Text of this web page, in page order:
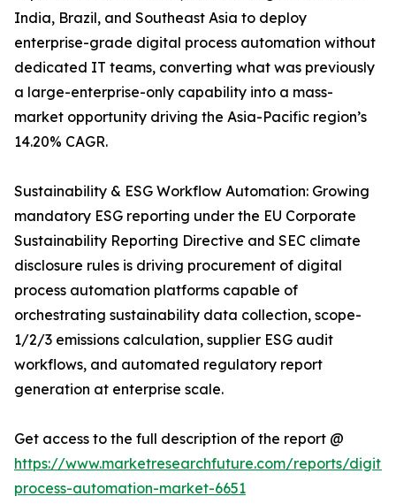
India, Brazil, and Southeast Asia to deploy
enterprise-grade digital process automation without
dedicated IT teams, converting what was previously
a large-enterprise-only capability into a mass-
market opportunity driving the Asia-Pacific region’s
14.20% CAGR.
Sustainability & ESG Workflow Automation: Growing
mandatory ESG reporting under the EU Corporate
Sustainability Reporting Directive and SEC climate
disclosure rules is driving procurement of digital
process automation platforms capable of
orchestrating sustainability data collection, scope-
1/2/3 emissions calculation, supplier ESG audit
workflows, and automated regulatory report
generation at enterprise scale.
Get access to the full description of the report @
https://www.marketresearchfuture.com/reports/
process-automation-market-6651